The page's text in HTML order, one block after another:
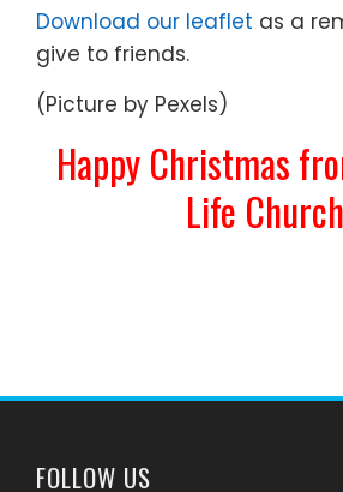
Download our leaflet as a
give to friends.
(Picture by Pexels)
Happy Christmas
Life
FOLLOW US